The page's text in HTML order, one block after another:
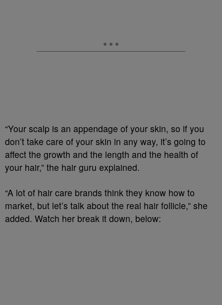
“Your scalp is an appendage of your skin, so if you
don’t take care of your skin in any way, it’s going to
affect the growth and the length and the health of
your hair,” the hair guru explained.
“A lot of hair care brands think they know how to
market, but let’s talk about the real hair follicle,” she
added. Watch her break it down, below: